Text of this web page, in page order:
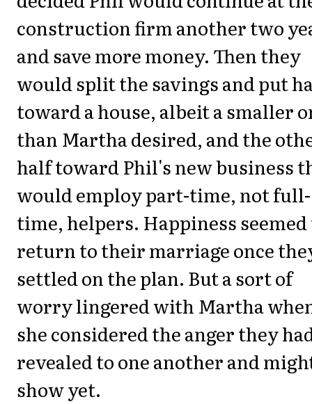
construction firm another two
and save more money. Then they
would split the savings and put
toward a house, albeit a smaller
than Martha desired, and the
half toward Phil's new business
would employ part-time, not full-
time, helpers. Happiness
return to their marriage once
settled on the plan. But a sort of
worry lingered with Martha
she considered the anger they
revealed to one another and
show yet.